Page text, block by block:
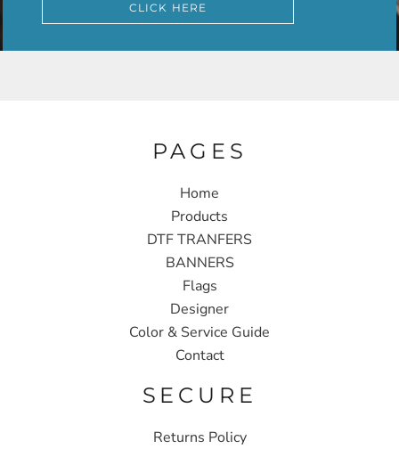
CLICK HERE
PAGES
Home
Products
DTF TRANFERS
BANNERS
Flags
Designer
Color & Service Guide
Contact
SECURE
Returns Policy